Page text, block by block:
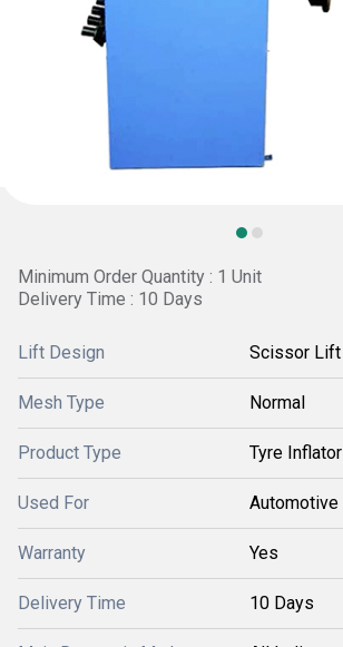
Minimum Order Quantity : 1 Unit
Delivery Time : 10 Days
Lift Design Scissor Lift
Mesh Type Normal
Product Type Tyre Inflator
Used For Automotive
Warranty Yes
Delivery Time 10 Days